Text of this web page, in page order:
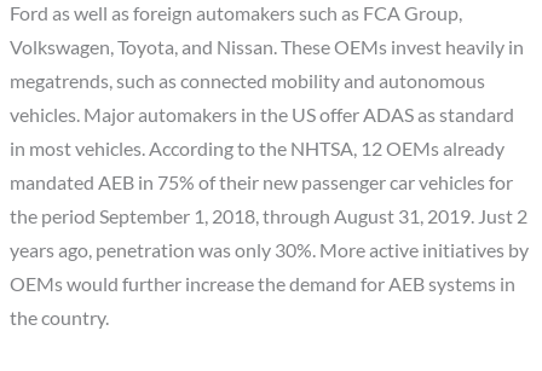
Ford as well as foreign automakers such as FCA Group,
Volkswagen, Toyota, and Nissan. These OEMs invest heavily in
megatrends, such as connected mobility and autonomous
vehicles. Major automakers in the US offer ADAS as standard
in most vehicles. According to the NHTSA, 12 OEMs already
mandated AEB in 75% of their new passenger car vehicles for
the period September 1, 2018, through August 31, 2019. Just 2
years ago, penetration was only 30%. More active initiatives by
OEMs would further increase the demand for AEB systems in
the country.